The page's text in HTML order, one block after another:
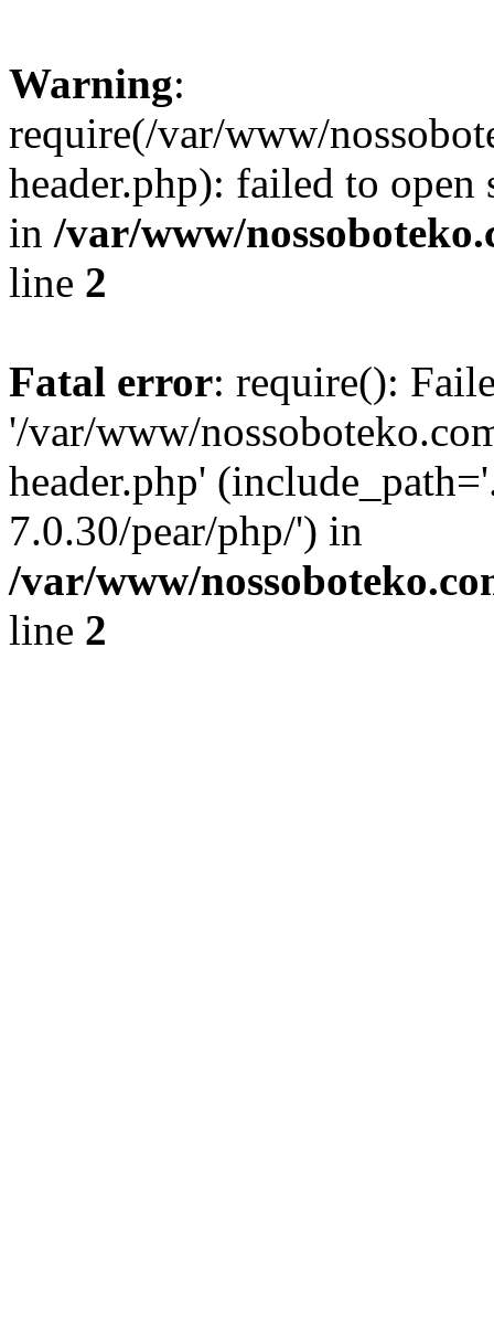
Warning:
require(/var/www/
header.php): failed to
in /var/www/
line 2
Fatal error: require():
'/var/www/
header.php'
7.0.30/pear/php/') in
/var/www/
line 2